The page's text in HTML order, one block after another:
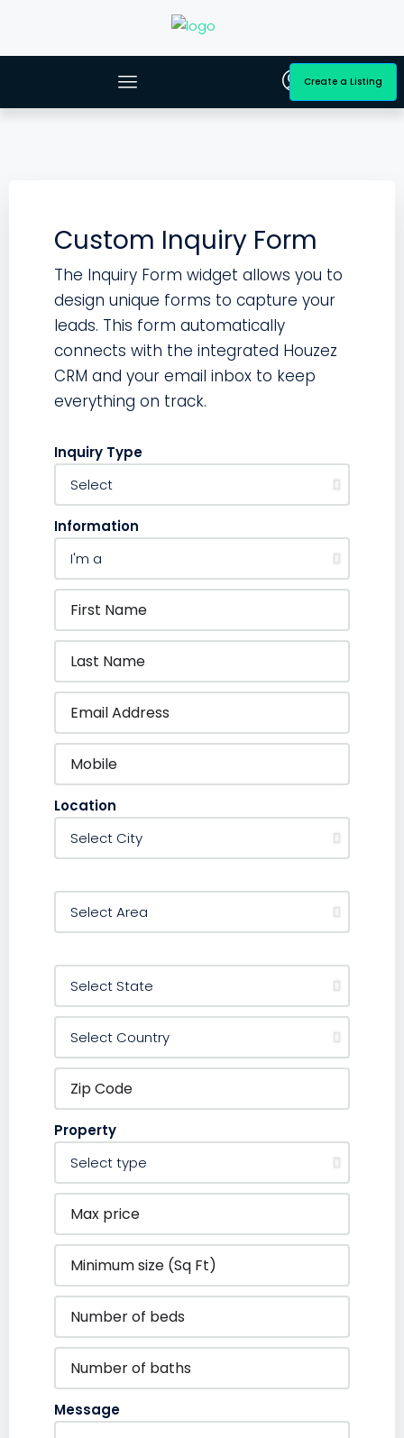
Create a Listing
Custom Inquiry Form
The Inquiry Form widget allows you to
design unique forms to capture your
leads. This form automatically
connects with the integrated Houzez
CRM and your email inbox to keep
everything on track.
Inquiry Type
Information
Location
Property
Message